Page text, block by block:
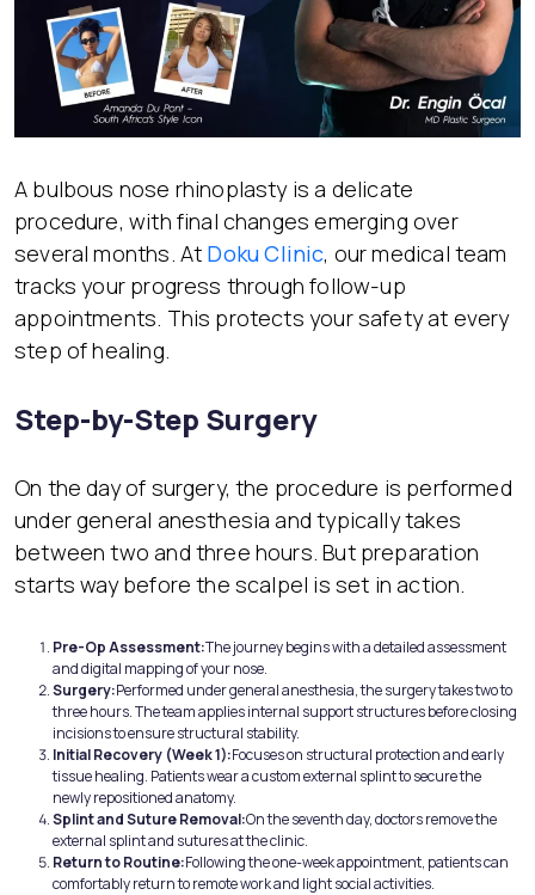
A bulbous nose rhinoplasty is a delicate
procedure, with final changes emerging over
several months. At Doku Clinic, our medical team
tracks your progress through follow-up
appointments. This protects your safety at every
step of healing.
Step-by-Step Surgery
On the day of surgery, the procedure is performed
under general anesthesia and typically takes
between two and three hours. But preparation
starts way before the scalpel is set in action.
Pre-OpAssessment:The journey begins with a detailed assessment
and digital mapping of your nose.
Surgery:Performed under general anesthesia, the surgery takes two to
three hours. The team applies internal support structures before closing
incisions to ensure structural stability.
Initial Recovery (Week 1):Focuses on structural protection and early
tissue healing. Patients wear a custom external splint to secure the
newly repositioned anatomy.
Splint and Suture Removal:On the seventh day, doctors remove the
external splint and sutures at the clinic.
Return to Routine:Following the one-week appointment, patients can
comfortably return to remote work and light social activities.